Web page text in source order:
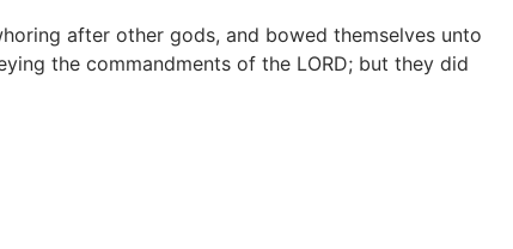
after other gods, and bowed themselves unto
the commandments of the LORD; but they did